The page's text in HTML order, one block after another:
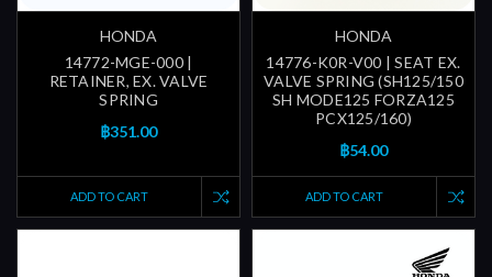
HONDA
14772-MGE-000 |
RETAINER, EX. VALVE
SPRING
฿351.00
ADD TO CART
HONDA
14776-K0R-V00 | SEAT EX.
VALVE SPRING (SH125/150
SH MODE125 FORZA125
PCX125/160)
฿54.00
ADD TO CART